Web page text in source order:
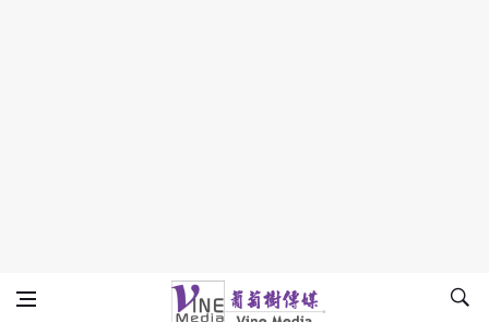
Vine Media
葡萄樹傳媒